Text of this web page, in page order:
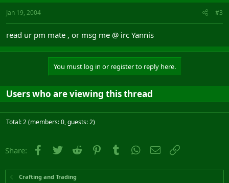
Jan 19, 2004 #3
read ur pm mate , or msg me @ irc Yannis
You must log in or register to reply here.
Users who are viewing this thread
Total: 2 (members: 0, guests: 2)
Share: Facebook
Twitter Reddit PinterestTumblr WhatsApp
Email
Crafting and Trading